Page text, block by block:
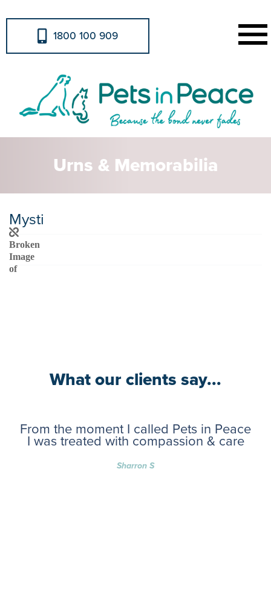
1800 100 909
Urns & Memorabilia
Mysti
What our clients say...
From the moment I called Pets in Peace
I was treated with compassion & care
Sharron S